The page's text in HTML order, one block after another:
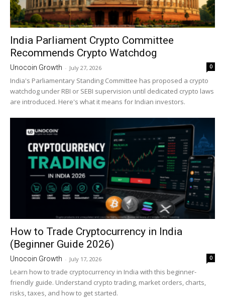
India Parliament Crypto Committee
Recommends Crypto Watchdog
Unocoin Growth - July 27, 2026 0
India's Parliamentary Standing Committee has proposed a crypto
watchdog under RBI or SEBI supervision until dedicated crypto laws
are introduced. Here's what it means for Indian investors.
How to Trade Cryptocurrency in India
(Beginner Guide 2026)
Unocoin Growth - July 17, 2026 0
Learn how to trade cryptocurrency in India with this beginner-
friendly guide. Understand crypto trading, market orders, charts,
risks, taxes, and how to get started.